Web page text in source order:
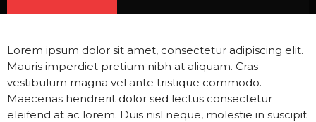
Lorem ipsum dolor sit amet, consectetur adipiscing elit.
Mauris imperdiet pretium nibh at aliquam. Cras
vestibulum magna vel ante tristique commodo.
Maecenas hendrerit dolor sed lectus consectetur
eleifend at ac lorem. Duis nisl neque, molestie in suscipit